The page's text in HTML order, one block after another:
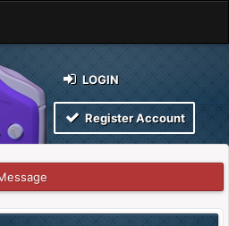
LOGIN
Register Account